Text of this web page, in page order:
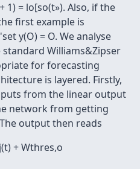
1) = lo[so(t»). Also, if the
first example is
y(O) = O. We analyse
Williams&Zipser
for forecasting
is layered. Firstly,
from the linear output
network from getting
output then reads
+ Wthres,o